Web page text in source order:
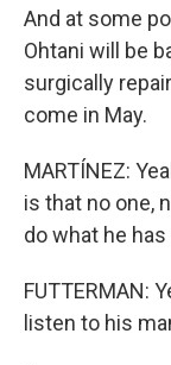
And at some
Ohtani will be
surgically
come in May.
MARTÍNEZ:
is that no one,
do what he
FUTTERMAN:
listen to his